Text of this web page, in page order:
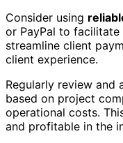
Consider using
or PayPal to facilitate
streamline client
client experience.
Regularly review and
based on project
operational costs.
and profitable in the